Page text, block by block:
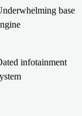
base
infotainment